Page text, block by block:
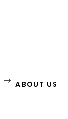
ABOUT US